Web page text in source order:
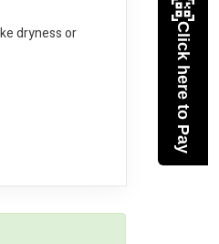
dryness or
Click here to Pay